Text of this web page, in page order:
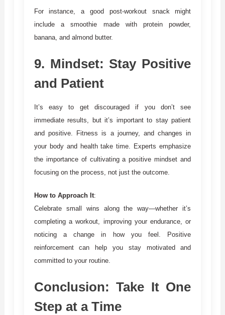
For instance, a good post-workout snack might
include a smoothie made with protein powder,
banana, and almond butter.
9. Mindset: Stay Positive
and Patient
It’s easy to get discouraged if you don’t see
immediate results, but it’s important to stay patient
and positive. Fitness is a journey, and changes in
your body and health take time. Experts emphasize
the importance of cultivating a positive mindset and
focusing on the process, not just the outcome.
How to Approach It:
Celebrate small wins along the way—whether it’s
completing a workout, improving your endurance, or
noticing a change in how you feel. Positive
reinforcement can help you stay motivated and
committed to your routine.
Conclusion: Take It One
Step at a Time